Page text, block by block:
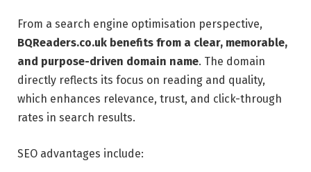
From a search engine optimisation perspective,
BQReaders.co.uk benefits from a clear, memorable,
and purpose-driven domain name. The domain
directly reflects its focus on reading and quality,
which enhances relevance, trust, and click-through
rates in search results.
SEO advantages include: